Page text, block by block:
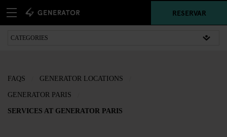
RESERVAR
FAQS GENERATOR LOCATIONS
GENERATOR PARIS
SERVICES AT GENERATOR PARIS